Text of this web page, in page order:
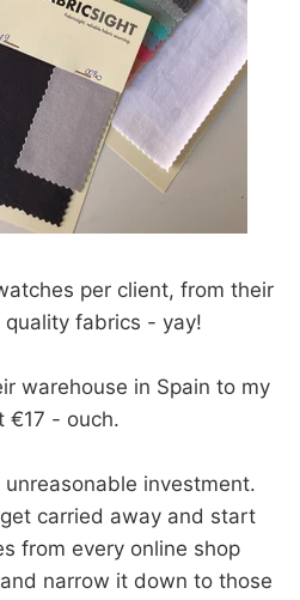
per client, from their
fabrics - yay!
warehouse in Spain to my
€17 - ouch.
investment.
carried away and start
from every online shop
narrow it down to those